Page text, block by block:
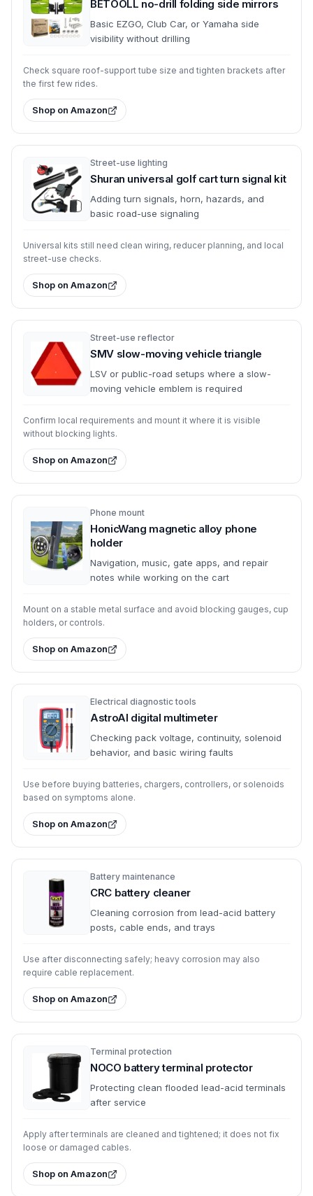
BETOOLL no-drill folding side mirrors
Basic EZGO, Club Car, or Yamaha side
visibility without drilling
Check square roof-support tube size and tighten brackets after
the first few rides.
Shop on Amazon
Street-use lighting
Shuran universal golf cart turn signal kit
Adding turn signals, horn, hazards, and
basic road-use signaling
Universal kits still need clean wiring, reducer planning, and local
street-use checks.
Shop on Amazon
Street-use reflector
SMV slow-moving vehicle triangle
LSV or public-road setups where a slow-
moving vehicle emblem is required
Confirm local requirements and mount it where it is visible
without blocking lights.
Shop on Amazon
Phone mount
HonicWang magnetic alloy phone
holder
Navigation, music, gate apps, and repair
notes while working on the cart
Mount on a stable metal surface and avoid blocking gauges, cup
holders, or controls.
Shop on Amazon
Electrical diagnostic tools
AstroAI digital multimeter
Checking pack voltage, continuity, solenoid
behavior, and basic wiring faults
Use before buying batteries, chargers, controllers, or solenoids
based on symptoms alone.
Shop on Amazon
Battery maintenance
CRC battery cleaner
Cleaning corrosion from lead-acid battery
posts, cable ends, and trays
Use after disconnecting safely; heavy corrosion may also
require cable replacement.
Shop on Amazon
Terminal protection
NOCO battery terminal protector
Protecting clean flooded lead-acid terminals
after service
Apply after terminals are cleaned and tightened; it does not fix
loose or damaged cables.
Shop on Amazon